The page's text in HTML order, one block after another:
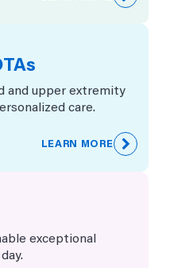
and upper extremity
care.
LEARN MORE
exceptional